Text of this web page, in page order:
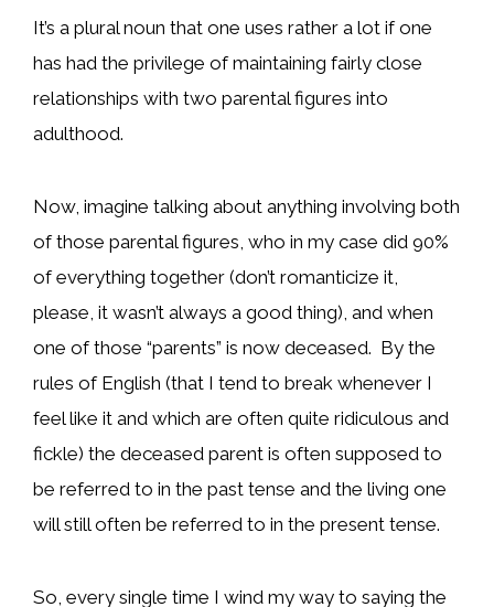
It’s a plural noun that one uses rather a lot if one
has had the privilege of maintaining fairly close
relationships with two parental figures into
adulthood.
Now, imagine talking about anything involving both
of those parental figures, who in my case did 90%
of everything together (don’t romanticize it,
please, it wasn’t always a good thing), and when
one of those “parents” is now deceased. By the
rules of English (that I tend to break whenever I
feel like it and which are often quite ridiculous and
fickle) the deceased parent is often supposed to
be referred to in the past tense and the living one
will still often be referred to in the present tense.
So, every single time I wind my way to saying the